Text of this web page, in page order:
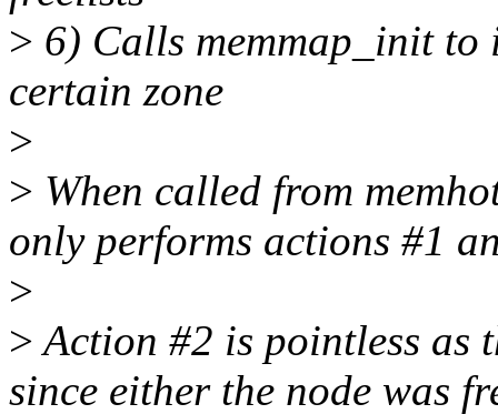
> 6) Calls memmap_init
certain zone
>
> When called from
only performs actions #1
>
>Action #2 is pointless as
since either the node was